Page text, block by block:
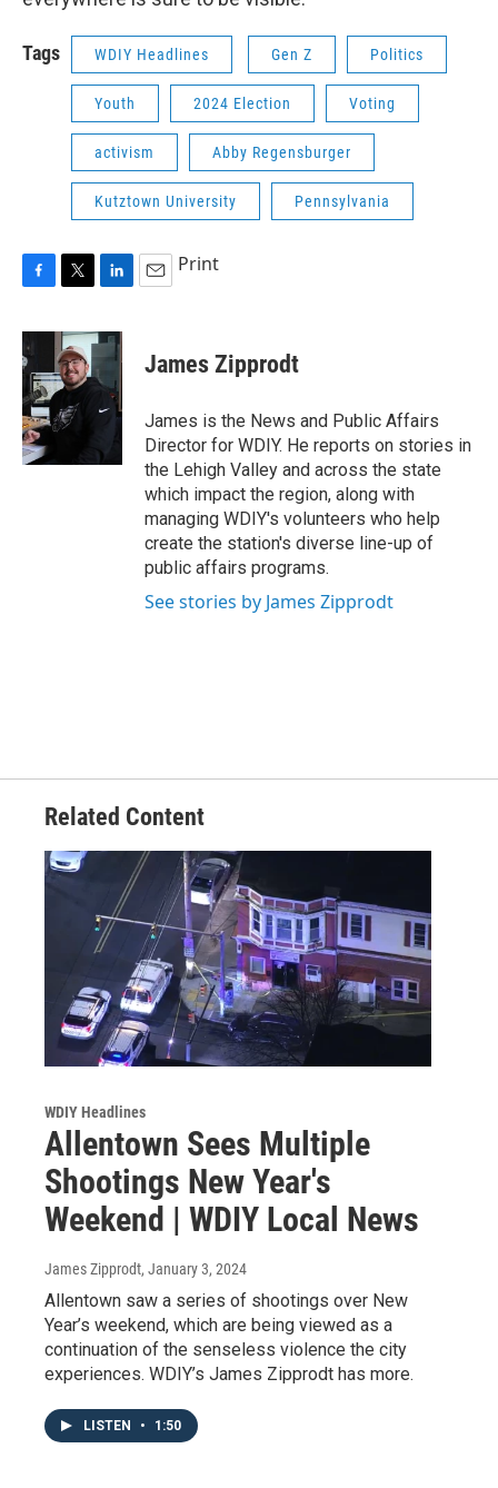
Tags WDIY Headlines Gen Z Politics
Youth 2024 Election Voting
activism Abby Regensburger
Kutztown University Pennsylvania
c
e
b
o
o
k
i
t
t
e
r
n
k
e
d
I
Print
James Zipprodt
James is the News and Public Affairs
Director for WDIY. He reports on stories in
the Lehigh Valley and across the state
which impact the region, along with
managing WDIY's volunteers who help
create the station's diverse line-up of
public affairs programs.
See stories by James Zipprodt
Related Content
WDIY Headlines
Allentown Sees Multiple
Shootings New Year's
Weekend | WDIY Local News
James Zipprodt, January 3, 2024
Allentown saw a series of shootings over New
Year’s weekend, which are being viewed as a
continuation of the senseless violence the city
experiences. WDIY’s James Zipprodt has more.
LISTEN • 1:50